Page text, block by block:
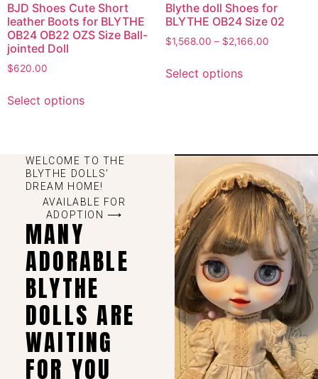
BJD Shoes Cute Short
leather Boots for BLYTHE
OB24 OB22 OZS Size Ball-
jointed Doll
$620.00
Select options
Blythe doll Shoes for
BLYTHE OB24 Size 02
$1,568.00 – $2,166.00
Select options
WELCOME TO THE
BLYTHE DOLLS'
DREAM HOME!
AVAILABLE FOR
ADOPTION ⟶
MANY
ADORABLE
BLYTHE
DOLLS ARE
WAITING
FOR YOU